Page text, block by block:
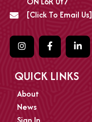
[Click To Email Us]
QUICK LINKS
About
News